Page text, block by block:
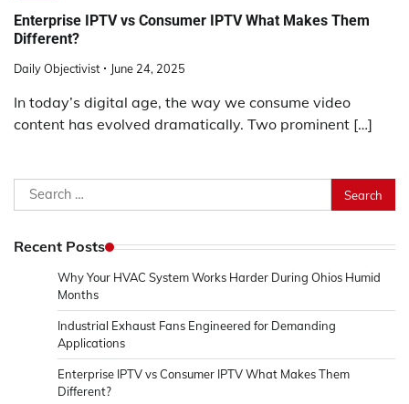
Enterprise IPTV vs Consumer IPTV What Makes Them
Different?
Daily Objectivist June 24, 2025
In today’s digital age, the way we consume video
content has evolved dramatically. Two prominent […]
Search
for:
Recent Posts
Why Your HVAC System Works Harder During Ohios Humid
Months
Industrial Exhaust Fans Engineered for Demanding
Applications
Enterprise IPTV vs Consumer IPTV What Makes Them
Different?